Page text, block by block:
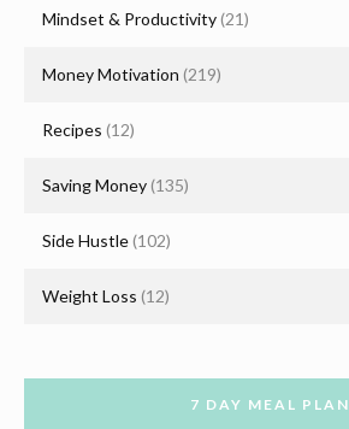
Mindset & Productivity(21)
Money Motivation (219)
Recipes (12)
Saving Money (135)
Side Hustle(102)
Weight Loss (12)
7 DAY MEAL PLAN